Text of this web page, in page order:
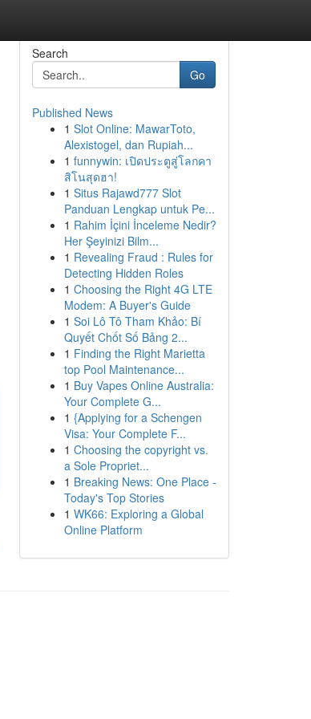
Search
Go
Published News
1 Slot Online: MawarToto,
Alexistogel, dan Rupiah...
1 funnywin: เปิดประตูสู่โลกคา
สิโนสุดฮา!
1 Situs Rajawd777 Slot
Panduan Lengkap untuk Pe...
1 Rahim İçini İnceleme Nedir?
Her Şeyinizi Bilm...
1 Revealing Fraud : Rules for
Detecting Hidden Roles
1 Choosing the Right 4G LTE
Modem: A Buyer's Guide
1 Soi Lô Tô Tham Khảo: Bí
Quyết Chốt Số Bảng 2...
1 Finding the Right Marietta
top Pool Maintenance...
1 Buy Vapes Online Australia:
Your Complete G...
1 {Applying for a Schengen
Visa: Your Complete F...
1 Choosing the copyright vs.
a Sole Propriet...
1 Breaking News: One Place -
Today's Top Stories
1 WK66: Exploring a Global
Online Platform